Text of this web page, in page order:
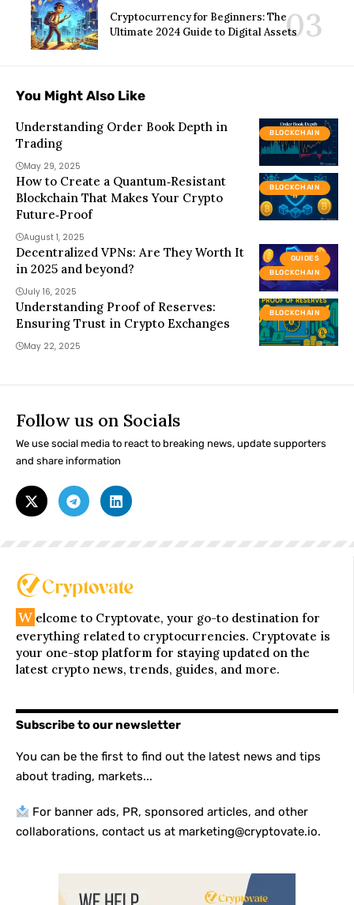
Cryptocurrency for Beginners: The
Ultimate 2024 Guide to Digital Assets
You Might Also Like
BLOCKCHAIN
Understanding Order Book Depth in
Trading
May 29, 2025
BLOCKCHAIN
How to Create a Quantum‑Resistant
Blockchain That Makes Your Crypto
Future‑Proof
August 1, 2025
GUIDES
BLOCKCHAIN
Decentralized VPNs: Are They Worth It
in 2025 and beyond?
July 16, 2025
BLOCKCHAIN
Understanding Proof of Reserves:
Ensuring Trust in Crypto Exchanges
May 22, 2025
Follow us on Socials
We use social media to react to breaking news, update supporters
and share information
W elcome to Cryptovate, your go-to destination for
everything related to cryptocurrencies. Cryptovate is
your one-stop platform for staying updated on the
latest crypto news, trends, guides, and more.
Subscribe to our newsletter
You can be the first to find out the latest news and tips
about trading, markets...
For banner ads, PR, sponsored articles, and other
collaborations, contact us at marketing@cryptovate.io.